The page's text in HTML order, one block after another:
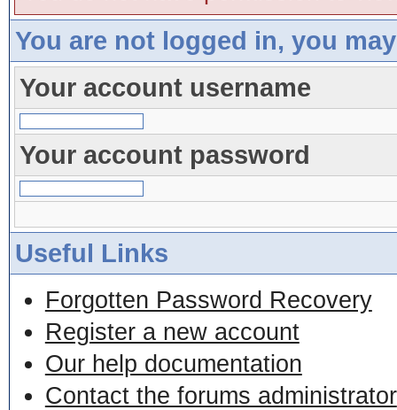
You are not logged in, you
Your account username
Your account password
Useful Links
Forgotten Password Recovery
Register a new account
Our help documentation
Contact the forums administrator